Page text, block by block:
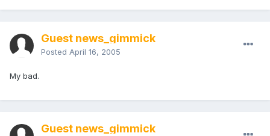
Guest news_gimmick
Posted April 16, 2005
My bad.
Guest news_gimmick